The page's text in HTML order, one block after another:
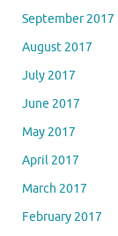
September 2017
August 2017
July 2017
June 2017
May 2017
April 2017
March 2017
February 2017